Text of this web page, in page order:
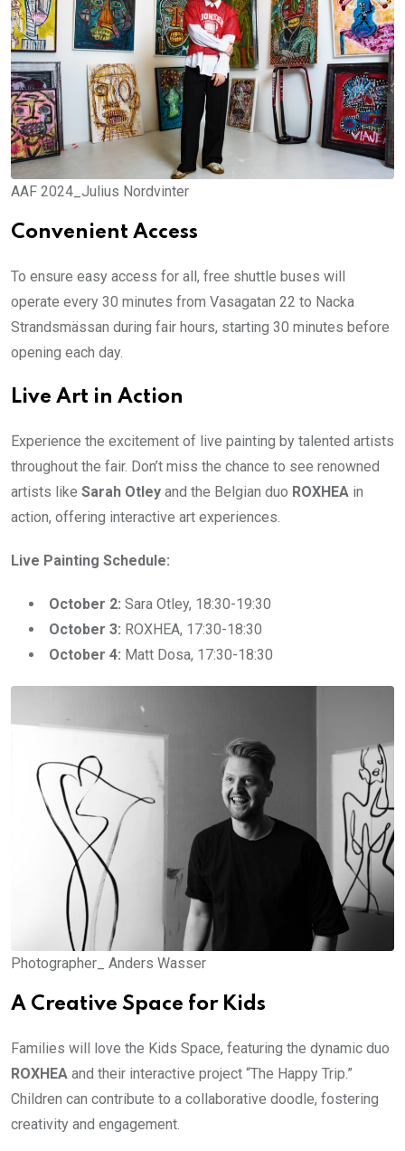
AAF 2024_Julius Nordvinter
Convenient Access
To ensure easy access for all, free shuttle buses will
operate every 30 minutes from Vasagatan 22 to Nacka
Strandsmässan during fair hours, starting 30 minutes before
opening each day.
Live Art in Action
Experience the excitement of live painting by talented artists
throughout the fair. Don’t miss the chance to see renowned
artists like Sarah Otley and the Belgian duo ROXHEA in
action, offering interactive art experiences.
Live Painting Schedule:
October 2: Sara Otley, 18:30-19:30
October 3: ROXHEA, 17:30-18:30
October 4: Matt Dosa, 17:30-18:30
Photographer_ Anders Wasser
A Creative Space for Kids
Families will love the Kids Space, featuring the dynamic duo
ROXHEA and their interactive project “The Happy Trip.”
Children can contribute to a collaborative doodle, fostering
creativity and engagement.